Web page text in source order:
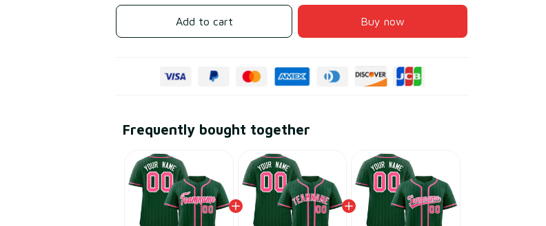
Add to cart Buy now
Frequently bought together